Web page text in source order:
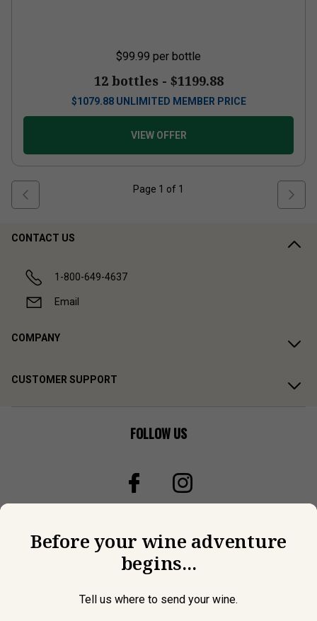
$99.99 per bottle
12 bottles - $1199.88
$1079.88 UNLIMITED MEMBER PRICE
VIEW OFFER
Page 1 of 1
CONTACT US
1-800-649-4637
Email
COMPANY
CUSTOMER SUPPORT
FOLLOW US
Before your wine adventure
begins...
Tell us where to send your wine.